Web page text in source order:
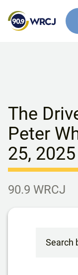
The
Peter
25, 2025
90.9 WRCJ